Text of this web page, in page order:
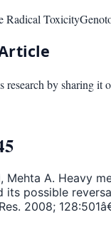
Radical Toxicity
research by sharing it
Mehta A. Heavy
its possible
2008;